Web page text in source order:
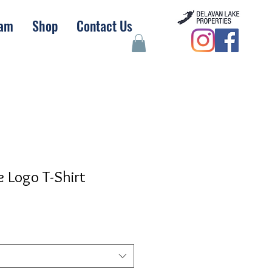
Shop Contact Us
Logo T-Shirt